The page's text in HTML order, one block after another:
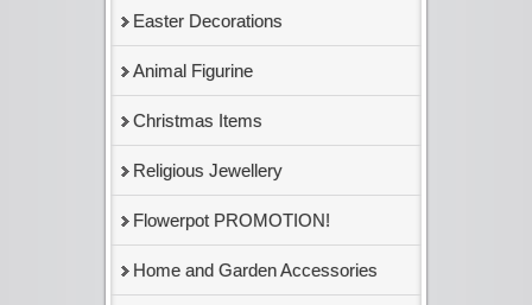
Easter Decorations
Animal Figurine
Christmas Items
Religious Jewellery
Flowerpot PROMOTION!
Home and Garden Accessories